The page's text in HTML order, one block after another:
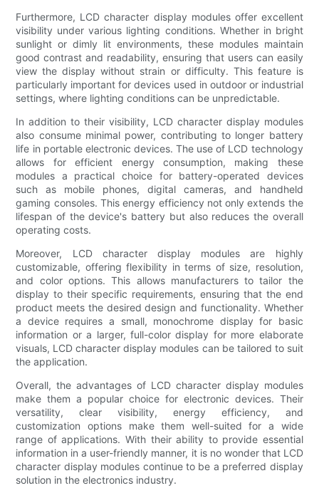
Furthermore, LCD character display modules offer excellent
visibility under various lighting conditions. Whether in bright
sunlight or dimly lit environments, these modules maintain
good contrast and readability, ensuring that users can easily
view the display without strain or difficulty. This feature is
particularly important for devices used in outdoor or industrial
settings, where lighting conditions can be unpredictable.
In addition to their visibility, LCD character display modules
also consume minimal power, contributing to longer battery
life in portable electronic devices. The use of LCD technology
allows for efficient energy consumption, making these
modules a practical choice for battery-operated devices
such as mobile phones, digital cameras, and handheld
gaming consoles. This energy efficiency not only extends the
lifespan of the device's battery but also reduces the overall
operating costs.
Moreover, LCD character display modules are highly
customizable, offering flexibility in terms of size, resolution,
and color options. This allows manufacturers to tailor the
display to their specific requirements, ensuring that the end
product meets the desired design and functionality. Whether
a device requires a small, monochrome display for basic
information or a larger, full-color display for more elaborate
visuals, LCD character display modules can be tailored to suit
the application.
Overall, the advantages of LCD character display modules
make them a popular choice for electronic devices. Their
versatility, clear visibility, energy efficiency, and
customization options make them well-suited for a wide
range of applications. With their ability to provide essential
information in a user-friendly manner, it is no wonder that LCD
character display modules continue to be a preferred display
solution in the electronics industry.